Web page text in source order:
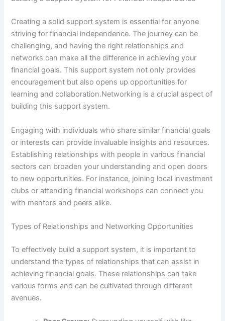
Creating a solid support system is essential for anyone
striving for financial independence. The journey can be
challenging, and having the right relationships and
networks can make all the difference in achieving your
financial goals. This support system not only provides
encouragement but also opens up opportunities for
learning and collaboration.Networking is a crucial aspect of
building this support system.
Engaging with individuals who share similar financial goals
or interests can provide invaluable insights and resources.
Establishing relationships with people in various financial
sectors can broaden your understanding and open doors
to new opportunities. For instance, joining local investment
clubs or attending financial workshops can connect you
with mentors and peers alike.
Types of Relationships and Networking Opportunities
To effectively build a support system, it is important to
understand the types of relationships that can assist in
achieving financial goals. These relationships can take
various forms and can be cultivated through different
avenues.